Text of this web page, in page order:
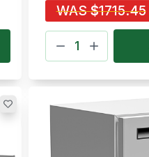
WAS $1715.45